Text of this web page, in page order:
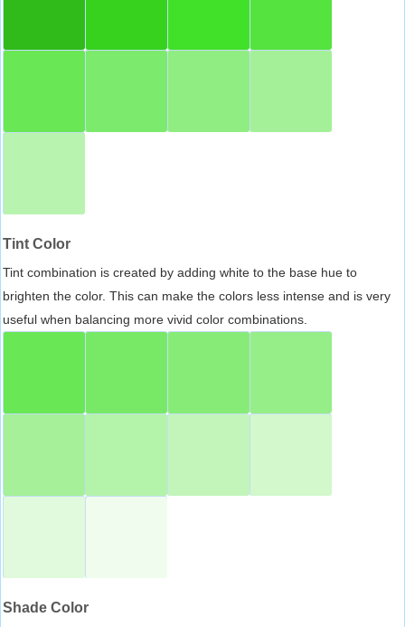
Tint Color
Tint combination is created by adding white to the base hue to
brighten the color. This can make the colors less intense and is very
useful when balancing more vivid color combinations.
Shade Color